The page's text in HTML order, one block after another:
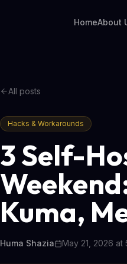
HomeAbout
All posts
Hacks & Workarounds
3 Self-
Kuma,
Huma Shazia May 21, 2026 at